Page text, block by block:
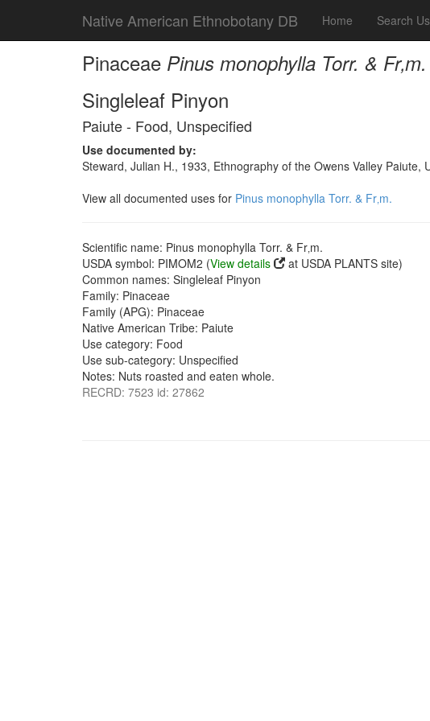
Native American Ethnobotany DB Home Search
Pinaceae Pinus monophylla Torr. & Fr‚m.
Singleleaf Pinyon
Paiute - Food, Unspecified
Use documented by:
Steward, Julian H., 1933, Ethnography of the Owens Valley
View all documented uses for Pinus monophylla Torr. & Fr‚m.
Scientific name: Pinus monophylla Torr. & Fr‚m.
USDA symbol: PIMOM2 (View details
at USDA PLANTS site)
Common names: Singleleaf Pinyon
Family: Pinaceae
Family (APG): Pinaceae
Native American Tribe: Paiute
Use category: Food
Use sub-category: Unspecified
Notes: Nuts roasted and eaten whole.
RECRD: 7523 id: 27862